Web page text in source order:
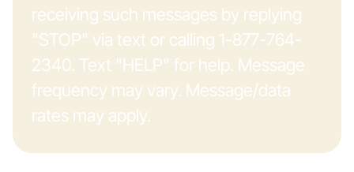
receiving such messages by replying
"STOP" via text or calling 1-877-764-
2340. Text "HELP" for help. Message
frequency may vary. Message/data
rates may apply.